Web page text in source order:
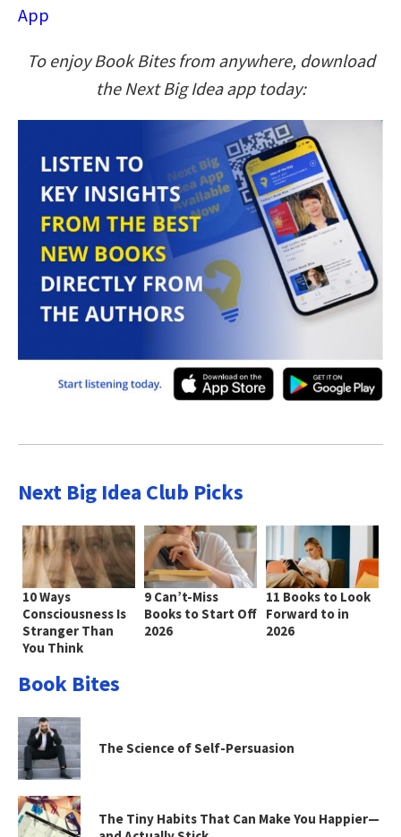
App
To enjoy Book Bites from anywhere, download
the Next Big Idea app today:
Next Big Idea Club Picks
10 Ways
Consciousness Is
Stranger Than
You Think
9 Can’t-Miss
Books to Start Off
2026
11 Books to Look
Forward to in
2026
Book Bites
The Science of Self-Persuasion
The Tiny Habits That Can Make You Happier—